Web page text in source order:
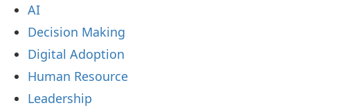
AI
Decision Making
Digital Adoption
Human Resource
Leadership